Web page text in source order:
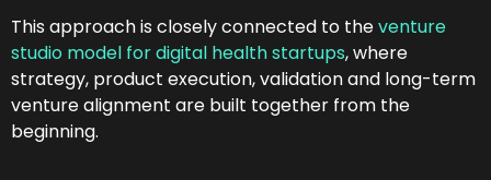
This approach is closely connected to theventure
studio model for digital health startups, where
strategy, product execution, validation and long-term
venture alignment are built together from the
beginning.